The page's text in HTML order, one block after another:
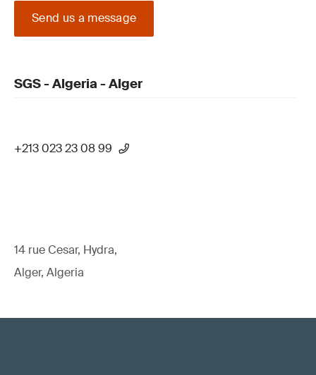
Send us a message
SGS - Algeria - Alger
+213 023 23 08 99
14 rue Cesar, Hydra,
Alger, Algeria